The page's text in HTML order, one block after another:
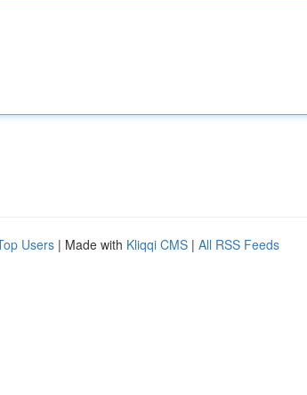
Users | Made with Kliqqi CMS | All RSS Feeds